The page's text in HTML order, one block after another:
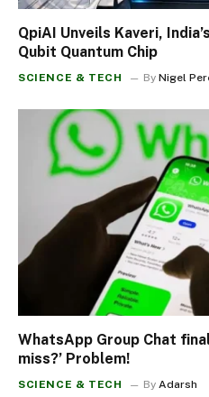
QpiAI Unveils Kaveri,
Qubit Quantum Chip
SCIENCE & TECH By Nigel
WhatsApp Group Chat
miss?’ Problem!
SCIENCE & TECH By Adarsh